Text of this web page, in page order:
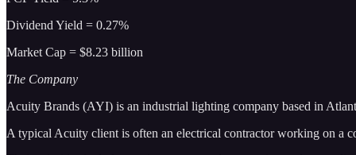
Dividend Yield = 0.27%
Market Cap = $8.23 billion
The Company
Acuity Brands (AYI) is an industrial lighting company based in
A typical Acuity client is often an electrical contractor working on a